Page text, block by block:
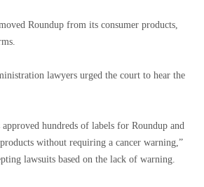
Roundup from its consumer products,
lawyers urged the court to hear the
approved hundreds of labels for Roundup and
without requiring a cancer warning,”
lawsuits based on the lack of warning.